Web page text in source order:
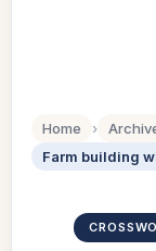
Home ›
Farm building